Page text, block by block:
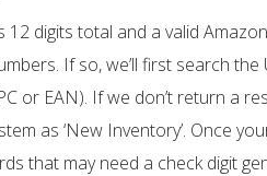
12 digits total and a valid
If so, we’ll first search
or EAN). If we don’t return a
as ‘New Inventory’. Once
that may need a check digit